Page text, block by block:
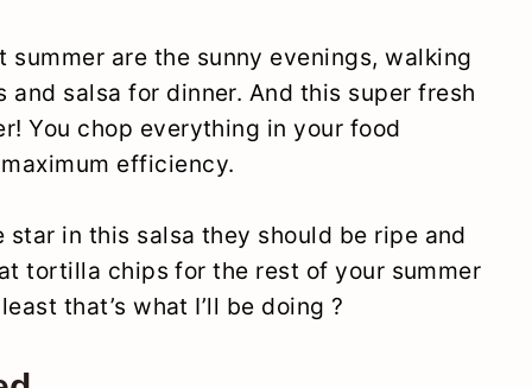
are the sunny evenings, walking
salsa for dinner. And this super fresh
You chop everything in your food
efficiency.
in this salsa they should be ripe and
tortilla chips for the rest of your summer
that’s what I’ll be doing ?